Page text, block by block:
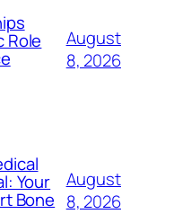
Role
August
8, 2026
Your
Bone
August
8, 2026